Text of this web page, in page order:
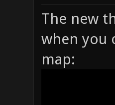
The new
when you
map: